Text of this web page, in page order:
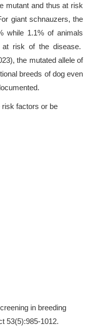
mutant and thus at risk
giant schnauzers, the
while 1.1% of animals
at risk of the disease.
the mutated allele of
breeds of dog even
risk factors or be
in breeding
53(5):985-1012.